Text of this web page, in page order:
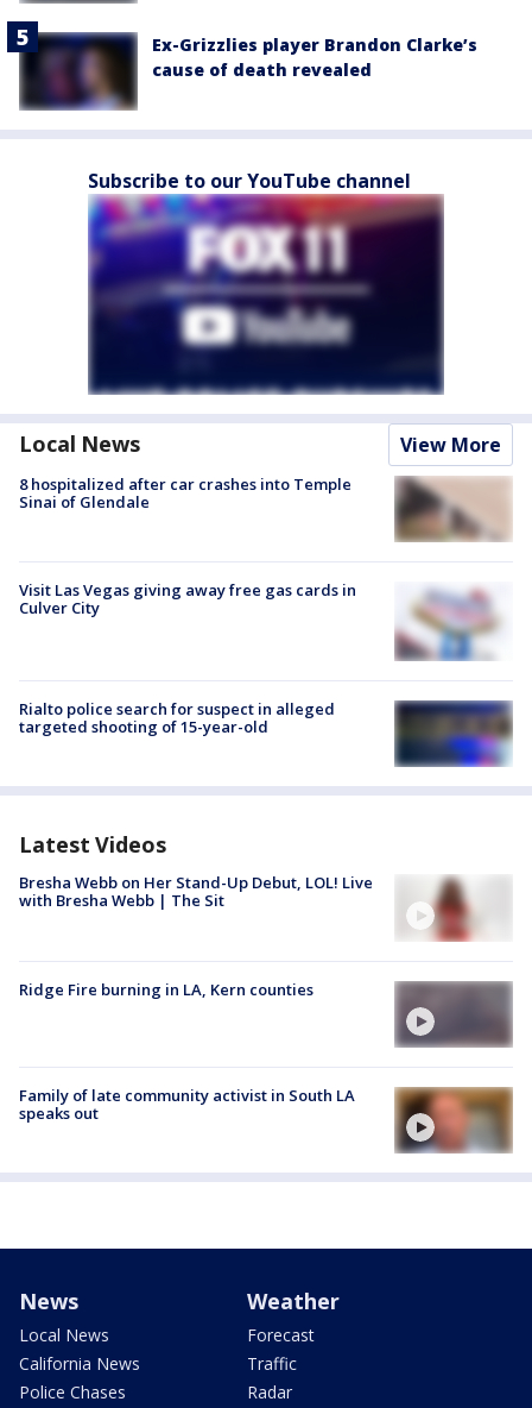
Ex-Grizzlies player Brandon Clarke’s
cause of death revealed
Subscribe to our YouTube channel
Local News View More
8 hospitalized after car crashes into Temple
Sinai of Glendale
Visit Las Vegas giving away free gas cards in
Culver City
Rialto police search for suspect in alleged
targeted shooting of 15-year-old
Latest Videos
Bresha Webb on Her Stand-Up Debut, LOL! Live
with Bresha Webb | The Sit
Ridge Fire burning in LA, Kern counties
Family of late community activist in South LA
speaks out
News
Local News
California News
Police Chases
Weather
Forecast
Traffic
Radar